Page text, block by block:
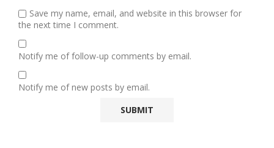
Save my name, email, and website in this browser for
the next time I comment.
Notify me of follow-up comments by email.
Notify me of new posts by email.